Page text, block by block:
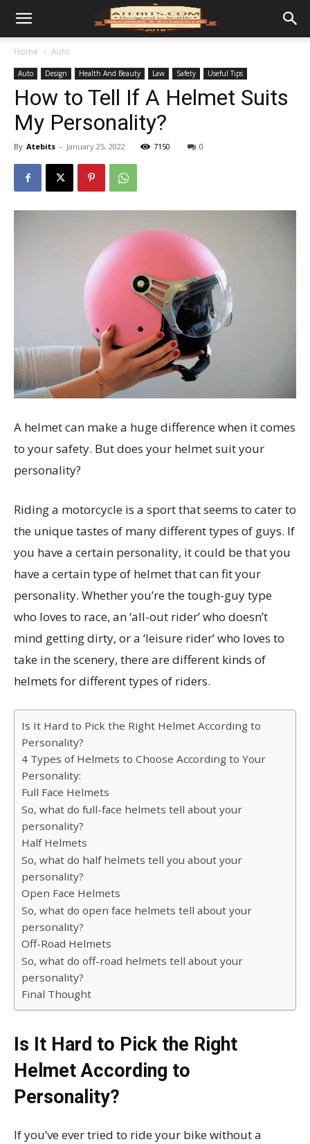
Home Auto
Auto Design Health And Beauty Law Safety Useful Tips
How to Tell If A Helmet Suits
My Personality?
By Atebits - January 25, 2022 7150 0
A helmet can make a huge difference when it comes
to your safety. But does your helmet suit your
personality?
Riding a motorcycle is a sport that seems to cater to
the unique tastes of many different types of guys. If
you have a certain personality, it could be that you
have a certain type of helmet that can fit your
personality. Whether you’re the tough-guy type
who loves to race, an ‘all-out rider’ who doesn’t
mind getting dirty, or a ‘leisure rider’ who loves to
take in the scenery, there are different kinds of
helmets for different types of riders.
Is It Hard to Pick the Right Helmet According to
Personality?
4 Types of Helmets to Choose According to Your
Personality:
Full Face Helmets
So, what do full-face helmets tell about your
personality?
Half Helmets
So, what do half helmets tell you about your
personality?
Open Face Helmets
So, what do open face helmets tell about your
personality?
Off-Road Helmets
So, what do off-road helmets tell about your
personality?
Final Thought
Is It Hard to Pick the Right
Helmet According to
Personality?
If you’ve ever tried to ride your bike without a